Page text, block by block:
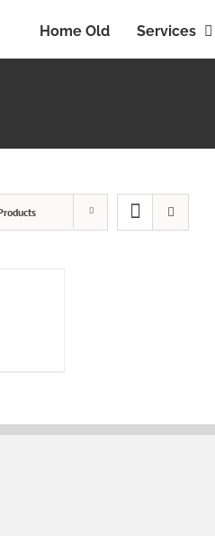
Home Old Services